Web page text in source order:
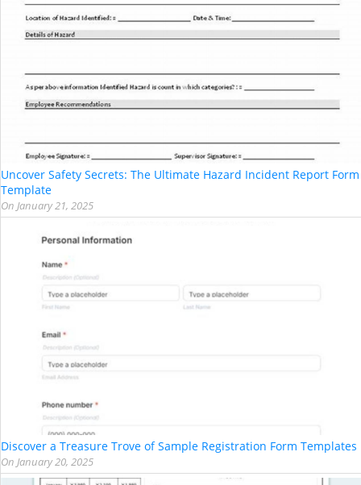
Uncover Safety Secrets: The Ultimate Hazard Incident Report Form
Template
On January 21, 2025
Discover a Treasure Trove of Sample Registration Form Templates
On January 20, 2025